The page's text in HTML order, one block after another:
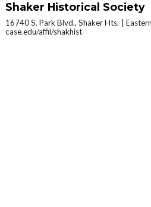
Shaker Historical Society
16740 S. Park Blvd., Shaker Hts.
case.edu/affil/shakhist